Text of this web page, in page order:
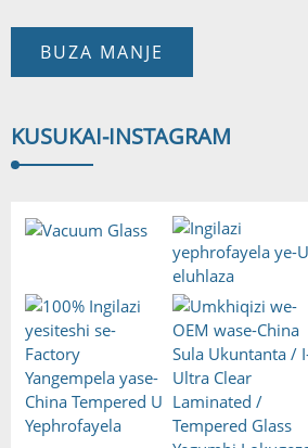
BUZA MANJE
KUSUKAI-INSTAGRAM